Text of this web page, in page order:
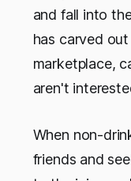
and fall into
has carved
marketplace,
aren't
When non-
friends and